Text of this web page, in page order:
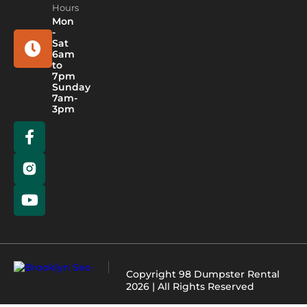
Hours
Mon
-
Sat
6am
to
7pm
Sunday
7am-
3pm
Copyright 98 Dumpster Rental
2026 | All Rights Reserved